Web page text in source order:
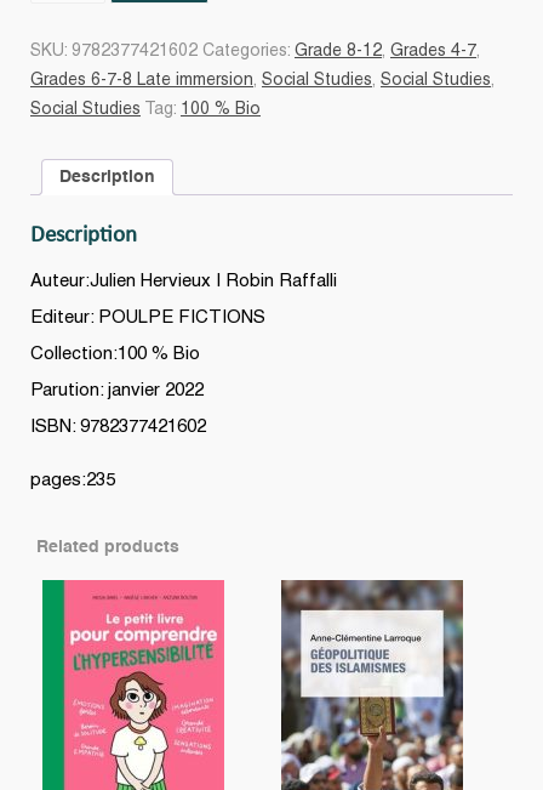
SKU: 9782377421602 Categories: Grade 8-12, Grades 4-7,
Grades 6-7-8 Late immersion, Social Studies, Social Studies,
Social Studies
Tag: 100 % Bio
Description
Description
Auteur:Julien Hervieux | Robin Raffalli
Editeur: POULPE FICTIONS
Collection:100 % Bio
Parution: janvier 2022
ISBN: 9782377421602
pages:235
Related products